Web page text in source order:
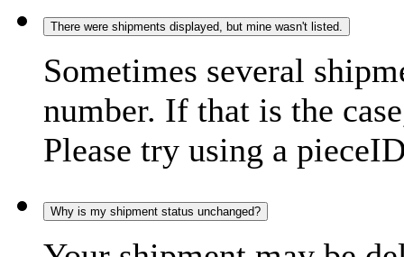
There were shipments displayed, but mine wasn't listed.
Sometimes several
number. If that is the
Please try using a
Why is my shipment status unchanged?